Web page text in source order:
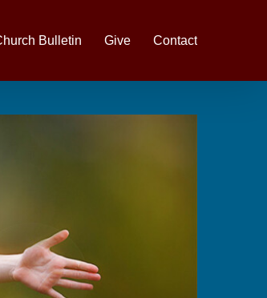
Bulletin Give Contact